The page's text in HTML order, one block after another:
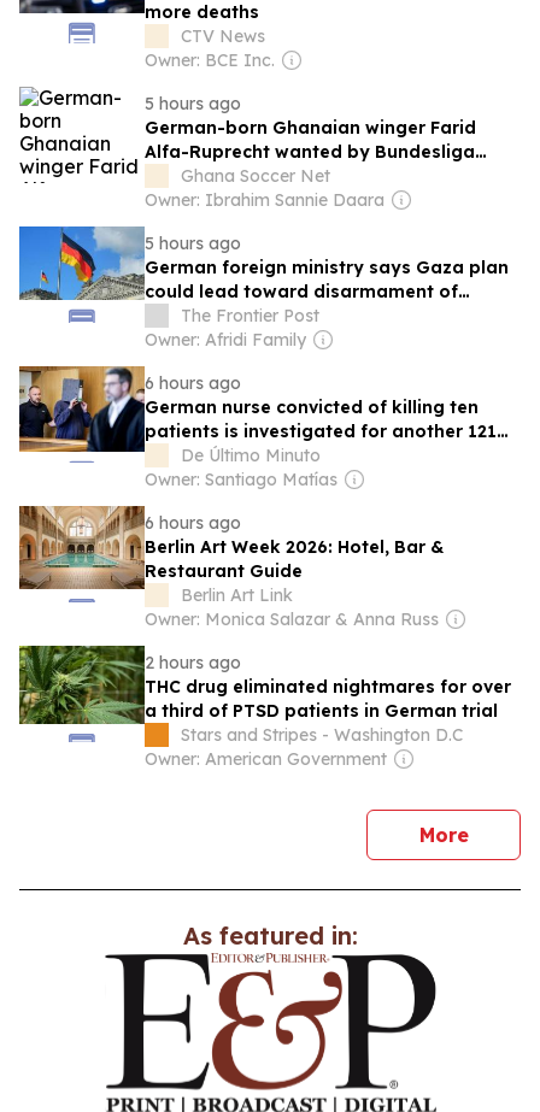
more deaths
CTV News
Owner: BCE Inc.
5 hours ago
German-born Ghanaian winger Farid
Alfa-Ruprecht wanted by Bundesliga
newcomers Paderborn
Ghana Soccer Net
Owner: Ibrahim Sannie Daara
5 hours ago
German foreign ministry says Gaza plan
could lead toward disarmament of
HamasThe Frontier Post
Owner: Afridi Family
6 hours ago
German nurse convicted of killing ten
patients is investigated for another 121
casesDe Último Minuto
Owner: Santiago Matías
6 hours ago
Berlin Art Week 2026: Hotel, Bar &
Restaurant Guide
Berlin Art Link
Owner: Monica Salazar & Anna Russ
2 hours ago
THC drug eliminated nightmares for over
a third of PTSD patients in German trial
Stars and Stripes - Washington D.C
Owner: American Government
Morenews
As featured in: